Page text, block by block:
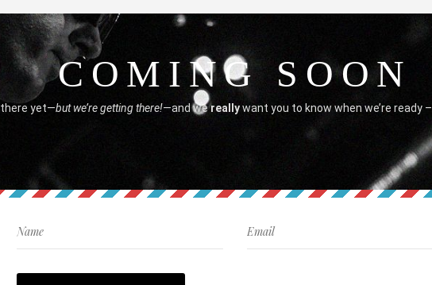
COMING SOON
there yet—but we’re getting there!—and wereallywant you to know when we’re ready –